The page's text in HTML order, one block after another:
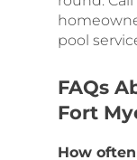
pool
FAQs
Fort
How